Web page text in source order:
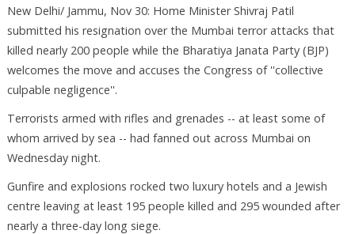
New Delhi/ Jammu, Nov 30: Home Minister Shivraj Patil
submitted his resignation over the Mumbai terror attacks that
killed nearly 200 people while the Bharatiya Janata Party (BJP)
welcomes the move and accuses the Congress of ''collective
culpable negligence''.
Terrorists armed with rifles and grenades -- at least some of
whom arrived by sea -- had fanned out across Mumbai on
Wednesday night.
Gunfire and explosions rocked two luxury hotels and a Jewish
centre leaving at least 195 people killed and 295 wounded after
nearly a three-day long siege.